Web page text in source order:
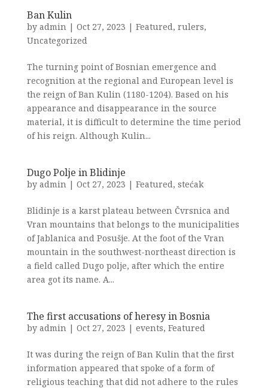
Ban Kulin
by admin| Oct 27, 2023 | Featured, rulers,
Uncategorized
The turning point of Bosnian emergence and
recognition at the regional and European level is
the reign of Ban Kulin (1180-1204). Based on his
appearance and disappearance in the source
material, it is difficult to determine the time period
of his reign. Although Kulin...
Dugo Polje in Blidinje
by admin| Oct 27, 2023 | Featured, stećak
Blidinje is a karst plateau between Čvrsnica and
Vran mountains that belongs to the municipalities
of Jablanica and Posušje. At the foot of the Vran
mountain in the southwest-northeast direction is
a field called Dugo polje, after which the entire
area got its name. A...
The first accusations of heresy in Bosnia
by admin| Oct 27, 2023 | events, Featured
It was during the reign of Ban Kulin that the first
information appeared that spoke of a form of
religious teaching that did not adhere to the rules